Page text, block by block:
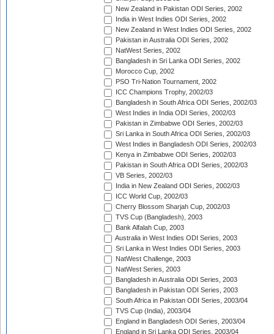
New Zealand in Pakistan ODI Series, 2002
India in West Indies ODI Series, 2002
New Zealand in West Indies ODI Series, 2002
Pakistan in Australia ODI Series, 2002
NatWest Series, 2002
Bangladesh in Sri Lanka ODI Series, 2002
Morocco Cup, 2002
PSO Tri-Nation Tournament, 2002
ICC Champions Trophy, 2002/03
Bangladesh in South Africa ODI Series, 2002/03
West Indies in India ODI Series, 2002/03
Pakistan in Zimbabwe ODI Series, 2002/03
Sri Lanka in South Africa ODI Series, 2002/03
West Indies in Bangladesh ODI Series, 2002/03
Kenya in Zimbabwe ODI Series, 2002/03
Pakistan in South Africa ODI Series, 2002/03
VB Series, 2002/03
India in New Zealand ODI Series, 2002/03
ICC World Cup, 2002/03
Cherry Blossom Sharjah Cup, 2002/03
TVS Cup (Bangladesh), 2003
Bank Alfalah Cup, 2003
Australia in West Indies ODI Series, 2003
Sri Lanka in West Indies ODI Series, 2003
NatWest Challenge, 2003
NatWest Series, 2003
Bangladesh in Australia ODI Series, 2003
Bangladesh in Pakistan ODI Series, 2003
South Africa in Pakistan ODI Series, 2003/04
TVS Cup (India), 2003/04
England in Bangladesh ODI Series, 2003/04
England in Sri Lanka ODI Series, 2003/04